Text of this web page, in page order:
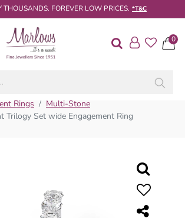
THOUSANDS. FOREVER LOW PRICES. *T&C
0
Rings
Multi-Stone
Trilogy Set wide Engagement Ring